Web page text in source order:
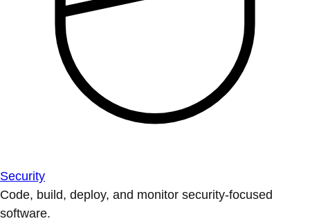
Security
Code, build, deploy, and monitor security-focused
software.